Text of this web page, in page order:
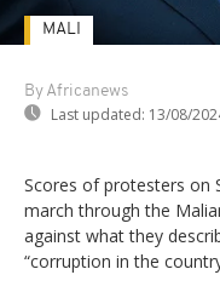
By Africanews
Last updated: 13/08/
MALI
Scores of protesters on
march through the
against what they
“corruption in the